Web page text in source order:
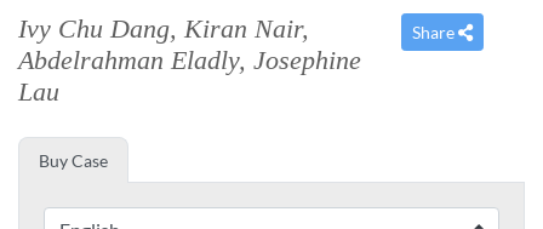
Ivy Chu Dang, Kiran Nair,
Abdelrahman Eladly, Josephine
Lau
Share
Buy Case